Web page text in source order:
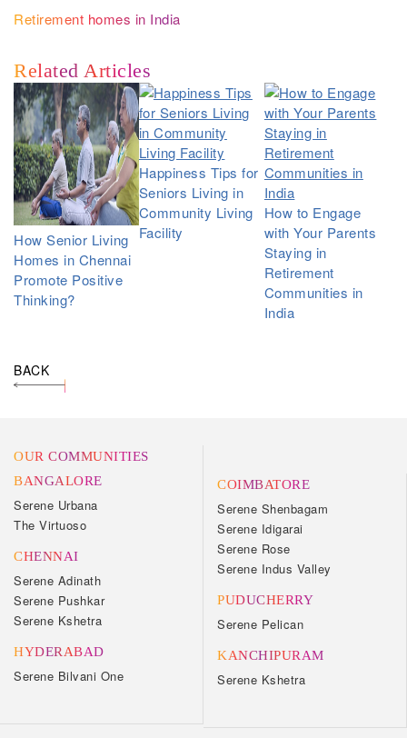
Retirement homes in India
Related Articles
How Senior Living
Homes in Chennai
Promote Positive
Thinking?
Happiness Tips for
Seniors Living in
Community Living
Facility
How to Engage
with Your Parents
Staying in
Retirement
Communities in
India
BACK
OUR COMMUNITIES
BANGALORE
Serene Urbana
The Virtuoso
CHENNAI
Serene Adinath
Serene Pushkar
Serene Kshetra
HYDERABAD
Serene Bilvani One
COIMBATORE
Serene Shenbagam
Serene Idigarai
Serene Rose
Serene Indus Valley
PUDUCHERRY
Serene Pelican
KANCHIPURAM
Serene Kshetra